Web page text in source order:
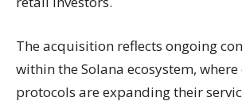
The acquisition reflects ongoing
within the Solana ecosystem,
protocols are expanding their